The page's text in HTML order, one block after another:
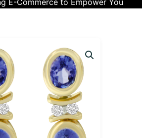
E-Commerce to Empower You